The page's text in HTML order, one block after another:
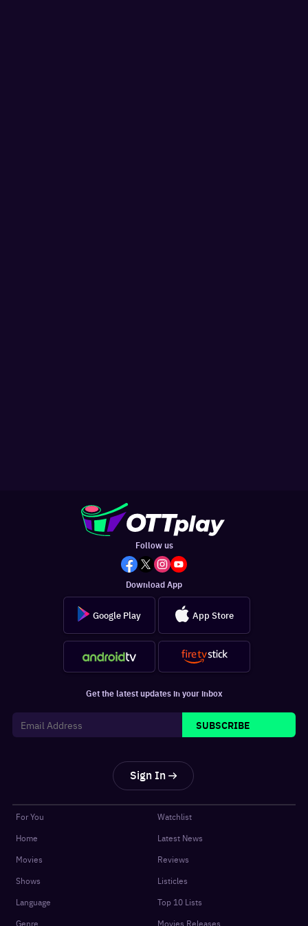
Follow us
Download App
Google Play App Store
Get the latest updates in your inbox
SUBSCRIBE
Sign In
For You
Home
Movies
Shows
Language
Genre
Watchlist
Latest News
Reviews
Listicles
Top 10 Lists
Movies Releases